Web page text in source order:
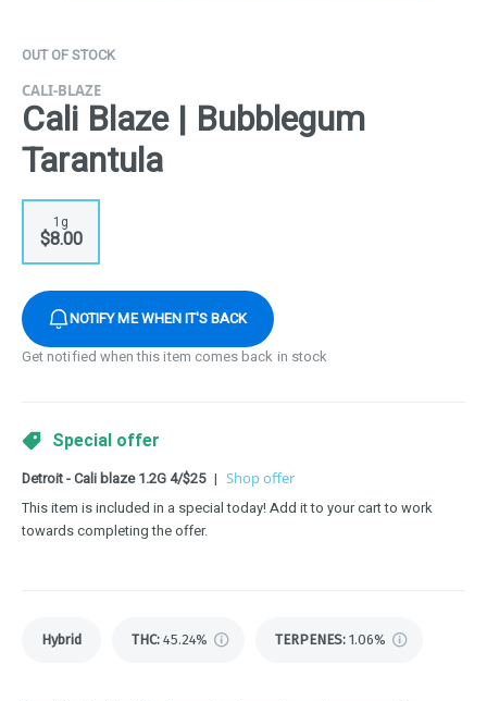
OUT OF STOCK
CALI-BLAZE
Cali Blaze | Bubblegum
Tarantula
1g
$8.00
NOTIFY ME WHEN IT'S BACK
Get notified when this item comes back in stock
Special offer
Detroit - Cali blaze 1.2G 4/$25 | Shop offer
This item is included in a special today! Add it to your cart to work
towards completing the offer.
Hybrid THC: 45.24% TERPENES: 1.06%